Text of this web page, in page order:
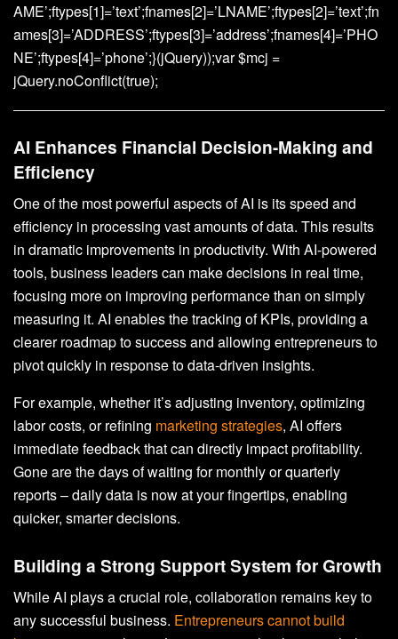
AME’;ftypes[1]=’text’;fnames[2]=’LNAME’;ftypes[2]=’text’;fn
ames[3]=’ADDRESS’;ftypes[3]=’address’;fnames[4]=’PHO
NE’;ftypes[4]=’phone’;}(jQuery));var $mcj =
jQuery.noConflict(true);
AI Enhances Financial Decision-Making and
Efficiency
One of the most powerful aspects of AI is its speed and
efficiency in processing vast amounts of data. This results
in dramatic improvements in productivity. With AI-powered
tools, business leaders can make decisions in real time,
focusing more on improving performance than on simply
measuring it. AI enables the tracking of KPIs, providing a
clearer roadmap to success and allowing entrepreneurs to
pivot quickly in response to data-driven insights.
For example, whether it’s adjusting inventory, optimizing
labor costs, or refining marketing strategies, AI offers
immediate feedback that can directly impact profitability.
Gone are the days of waiting for monthly or quarterly
reports – daily data is now at your fingertips, enabling
quicker, smarter decisions.
Building a Strong Support System for Growth
While AI plays a crucial role, collaboration remains key to
any successful business. Entrepreneurs cannot build